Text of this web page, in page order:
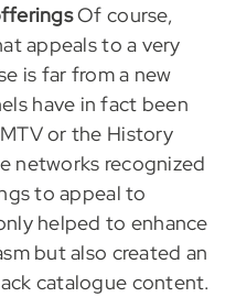
Of course,
appeals to a very
is far from a new
have in fact been
or the History
networks recognized
to appeal to
helped to enhance
but also created an
catalogue content.